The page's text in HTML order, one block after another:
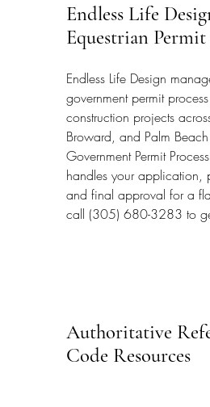
Endless Life
Equestrian Permit
Endless Life Design
government permit
construction projects
Broward, and Palm
Government Permit
handles your application,
and final approval for a
call (305) 680-3283 to
Authoritative
Code Resources